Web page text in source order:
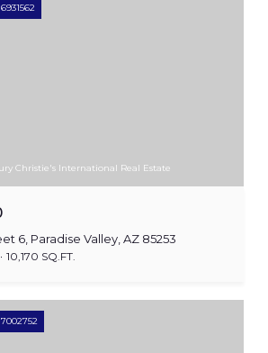
Christie's International Real Estate
6, Paradise Valley, AZ 85253
10,170 SQ.FT.